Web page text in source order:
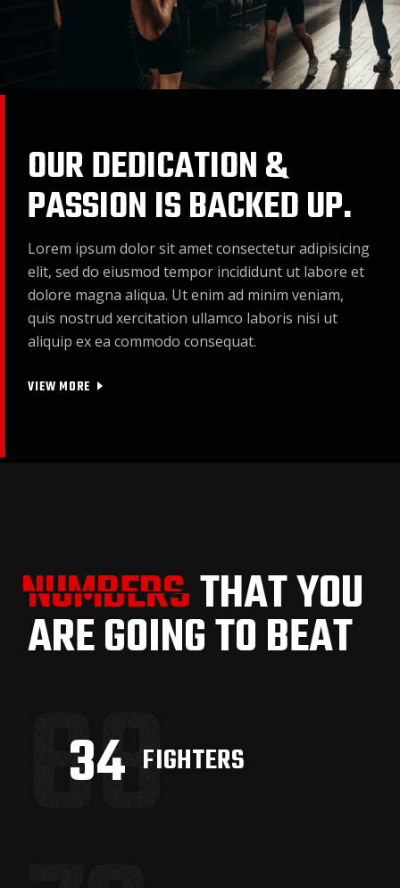
OUR DEDICATION &
PASSION IS BACKED UP.
Lorem ipsum dolor sit amet consectetur adipisicing
elit, sed do eiusmod tempor incididunt ut labore et
dolore magna aliqua. Ut enim ad minim veniam,
quis nostrud xercitation ullamco laboris nisi ut
aliquip ex ea commodo consequat.
VIEW MORE
NUMBERS
NUMBERSTHAT YOU
ARE GOING TO BEAT
42 FIGHTERS
68